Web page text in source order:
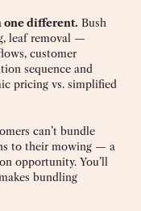
one different. Bush
leaf removal —
customer
sequence and
pricing vs. simplified
can’t bundle
to their mowing — a
opportunity. You’ll
bundling